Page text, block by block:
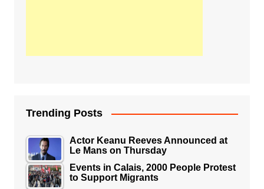
Trending Posts
Actor Keanu Reeves Announced at
Le Mans on Thursday
Events in Calais, 2000 People Protest
to Support Migrants